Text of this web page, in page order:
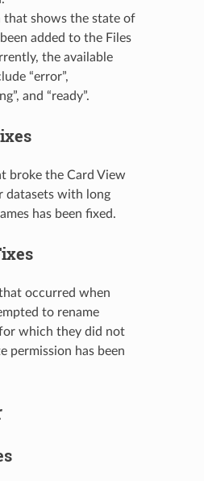
that shows the state of
added to the Files
the available
“error”,
and “ready”.
broke the Card View
datasets with long
has been fixed.
occurred when
to rename
which they did not
permission has been